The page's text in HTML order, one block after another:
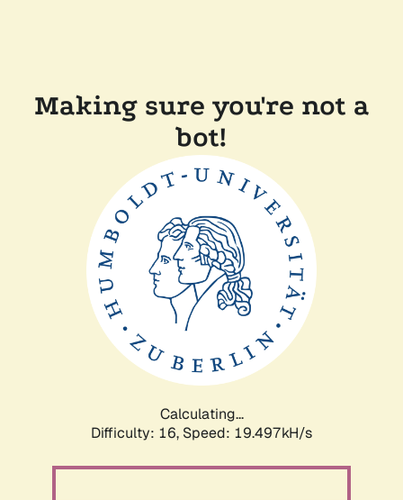
Making sure you're not a
bot!
Calculating...
Difficulty: 16, Speed: 19.497kH/s